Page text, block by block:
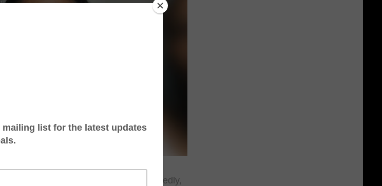
was caught in West Chester, Ohio. Allegedly,